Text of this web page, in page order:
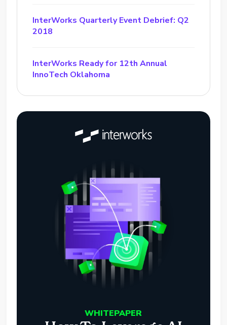
InterWorks Quarterly Event Debrief: Q2
2018
InterWorks Ready for 12th Annual
InnoTech Oklahoma
WHITEPAPER